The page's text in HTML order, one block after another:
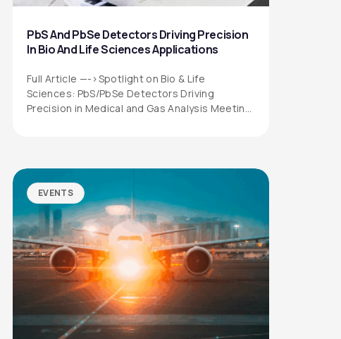
PbS And PbSe Detectors Driving Precision
In Bio And Life Sciences Applications
Full Article —->Spotlight on Bio & Life
Sciences: PbS/PbSe Detectors Driving
Precision in Medical and Gas Analysis Meeting
EVENTS
QUICK LINKS
Privacy Policy